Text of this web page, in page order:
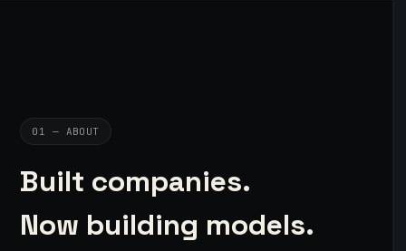
01 — ABOUT
Built companies.
Now building models.